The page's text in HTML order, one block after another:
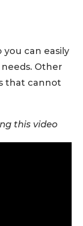
can easily
Other
that cannot
this video